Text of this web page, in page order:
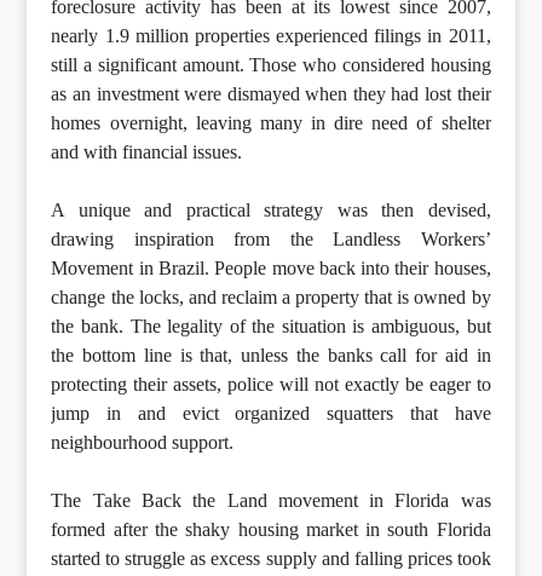
foreclosure activity has been at its lowest since 2007,
nearly 1.9 million properties experienced filings in 2011,
still a significant amount. Those who considered housing
as an investment were dismayed when they had lost their
homes overnight, leaving many in dire need of shelter
and with financial issues.
A unique and practical strategy was then devised,
drawing inspiration from the Landless Workers’
Movement in Brazil. People move back into their houses,
change the locks, and reclaim a property that is owned by
the bank. The legality of the situation is ambiguous, but
the bottom line is that, unless the banks call for aid in
protecting their assets, police will not exactly be eager to
jump in and evict organized squatters that have
neighbourhood support.
The Take Back the Land movement in Florida was
formed after the shaky housing market in south Florida
started to struggle as excess supply and falling prices took